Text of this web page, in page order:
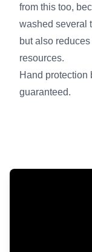
from this too,
washed several
but also
resources.
Hand protection
guaranteed.